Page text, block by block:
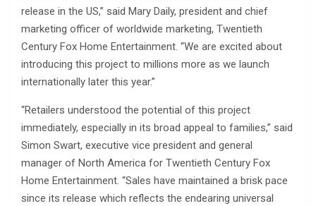
release in the US,” said Mary Daily, president and chief
marketing officer of worldwide marketing, Twentieth
Century Fox Home Entertainment. “We are excited about
introducing this project to millions more as we launch
internationally later this year.”
“Retailers understood the potential of this project
immediately, especially in its broad appeal to families,” said
Simon Swart, executive vice president and general
manager of North America for Twentieth Century Fox
Home Entertainment. “Sales have maintained a brisk pace
since its release which reflects the endearing universal